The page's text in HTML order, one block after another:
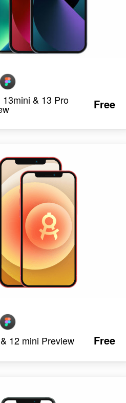
13mini & 13 Pro Free
12 mini Preview Free